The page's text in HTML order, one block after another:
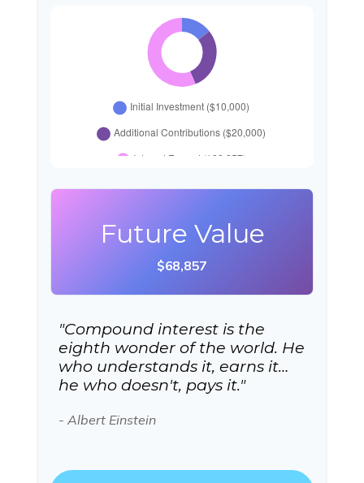
Future Value
$68,857
"Compound interest is the
eighth wonder of the world. He
who understands it, earns it…
he who doesn't, pays it."
- Albert Einstein